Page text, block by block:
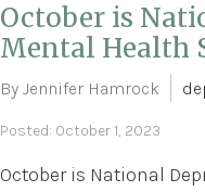
October is
Mental Health
By Jennifer Hamrock
Posted: October 1, 2023
October is National